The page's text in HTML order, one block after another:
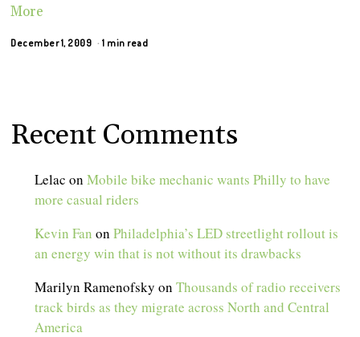
More
December 1, 2009 1 min read
Recent Comments
Lelac onMobile bike mechanic wants Philly to have
more casual riders
Kevin Fan onPhiladelphia’s LED streetlight rollout is
an energy win that is not without its drawbacks
Marilyn Ramenofsky onThousands of radio receivers
track birds as they migrate across North and Central
America